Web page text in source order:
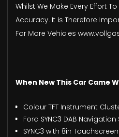
Whilst We Make Every Effort
Accuracy. It is Therefore
For More Vehicles
When New This Car Came
Colour TFT Instrument
Ford SYNC3 DAB
SYNC3 with 8in